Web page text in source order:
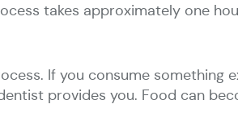
takes approximately one
If you consume something
provides you. Food can